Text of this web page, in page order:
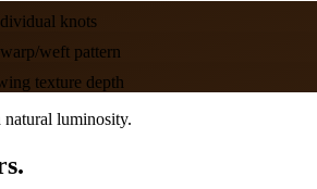
knots
weft pattern
texture depth
luminosity.